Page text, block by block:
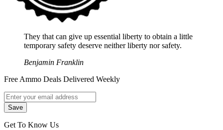
They that can give up essential liberty to obtain a little
temporary safety deserve neither liberty nor safety.
Benjamin Franklin
Free Ammo Deals Delivered Weekly
Get To Know Us